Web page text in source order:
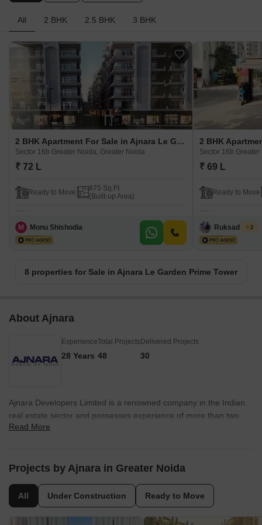
All 2 BHK 2.5 BHK 3 BHK
2 BHK Apartment For Sale in Ajnara Le Garden Prime Tower Sector 16b Greater Noida, Greater Noida
Sector 16b Greater Noida, Greater Noida
₹ 72 L
Ready to Move
875 Sq.Ft.
(Built-up Area)
M Monu Shishodia
Sector 16b
₹ 69 L
Ready to Move
Ruksad Khan
2
8 properties for Sale in Ajnara Le Garden Prime Tower
About Ajnara
Experience
28 Years
Total Projects
48
Delivered Projects
30
Ajnara Developers Limited is a renowned company in the Indian
real estate sector and possesses experience of more than two
decades in the industry. Ajnara Builders was founded in the year
residential and commercial projects in addition to hotels, retail
the coveted ISO 9001: 2000 certification and works with globally
acclaimed design consultants and architects for forthcoming and
ongoing projects. The company aims at being a preferred choice
Read More
Projects by Ajnara in Greater Noida
All Under Construction Ready to Move